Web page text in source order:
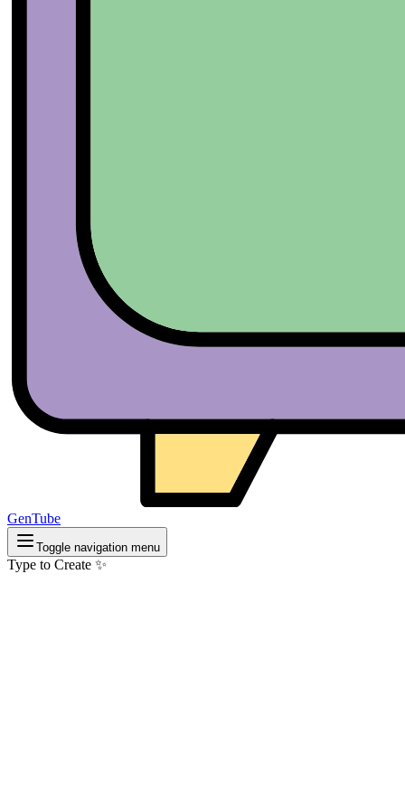
GenTube
Toggle navigation menu
Type to Create ✨